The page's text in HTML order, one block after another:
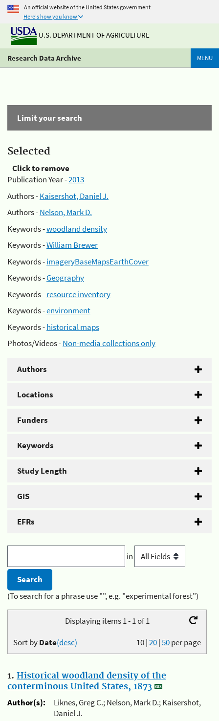
An official website of the United States government
Here's how you know
U.S. DEPARTMENT OF AGRICULTURE
Research Data Archive MENU
Limit your search
Selected
Click to remove
Publication Year -2013
Authors -Kaisershot, Daniel J.
Authors -Nelson, Mark D.
Keywords -woodland density
Keywords -William Brewer
Keywords -imageryBaseMapsEarthCover
Keywords -Geography
Keywords -resource inventory
Keywords -environment
Keywords -historical maps
Photos/Videos -Non-media collections only
Authors
Locations
Funders
Keywords
Study Length
GIS
EFRs
in
(To search for a phrase use "", e.g. "experimental forest")
Displaying items 1 - 1 of 1
10|20|50per page
Sort byDate(desc)
1. Historical woodland density of the
conterminous United States, 1873
Author(s):
Liknes, Greg C.; Nelson, Mark D.; Kaisershot,
Daniel J.